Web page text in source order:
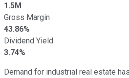
1.5M
Gross Margin
43.86%
Dividend Yield
3.74%
Demand for industrial real estate